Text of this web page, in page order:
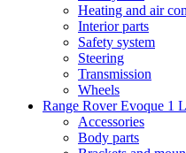
Heating and air
Interior parts
Safety system
Steering
Transmission
Wheels
Range Rover Evoque 1
Accessories
Body parts